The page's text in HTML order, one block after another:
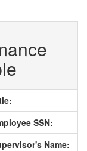
SSN:
Name: